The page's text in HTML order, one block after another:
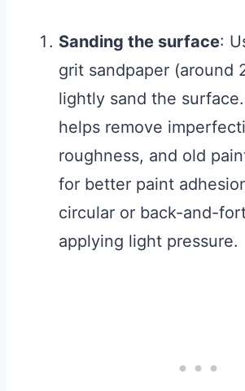
Sanding the surface:
grit sandpaper (around
lightly sand the
helps remove
roughness, and old
for better paint
circular or back-and-
applying light pressure.